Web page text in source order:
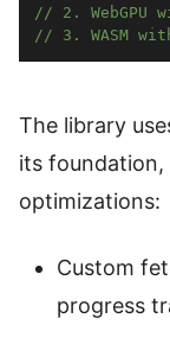
// 2. WebGPU
// 3. WASM
The library
its
optimizations:
Custom
progress